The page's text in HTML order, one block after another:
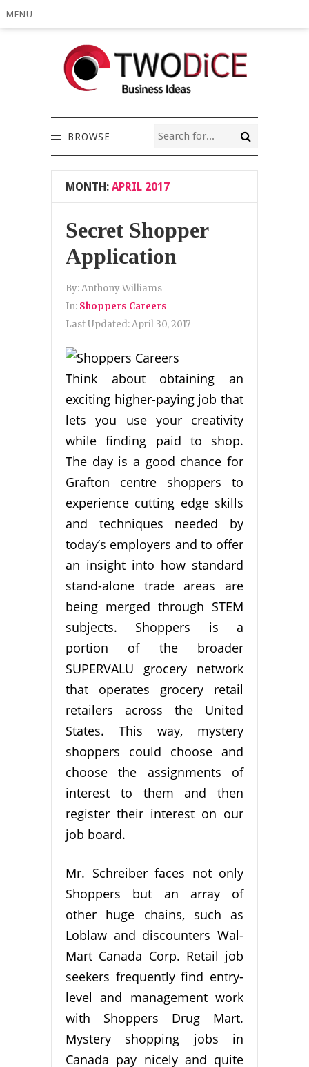
MENU
BROWSE
MONTH: APRIL 2017
Secret Shopper
Application
By:Anthony Williams
In: Shoppers Careers
Last Updated:April 30, 2017
Think about obtaining an
exciting higher-paying job that
lets you use your creativity
while finding paid to shop.
The day is a good chance for
Grafton centre shoppers to
experience cutting edge skills
and techniques needed by
today’s employers and to offer
an insight into how standard
stand-alone trade areas are
being merged through STEM
subjects. Shoppers is a
portion of the broader
SUPERVALU grocery network
that operates grocery retail
retailers across the United
States. This way, mystery
shoppers could choose and
choose the assignments of
interest to them and then
register their interest on our
job board.
Mr. Schreiber faces not only
Shoppers but an array of
other huge chains, such as
Loblaw and discounters Wal-
Mart Canada Corp. Retail job
seekers frequently find entry-
level and management work
with Shoppers Drug Mart.
Mystery shopping jobs in
Canada pay nicely and quite